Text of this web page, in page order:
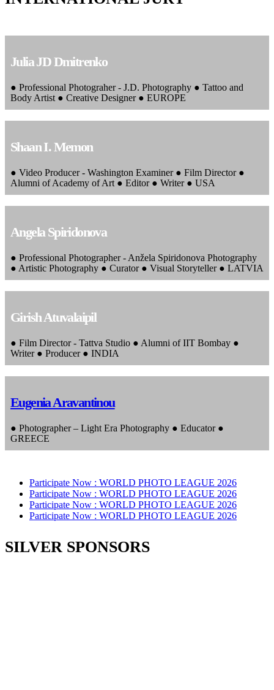
Julia JD Dmitrenko
● Professional Photograher - J.D. Photography ● Tattoo and
Body Artist ● Creative Designer ● EUROPE
Shaan I. Memon
● Video Producer - Washington Examiner ● Film Director ●
Alumni of Academy of Art ● Editor ● Writer ● USA
Angela Spiridonova
● Professional Photographer - Anžela Spiridonova Photography
● Artistic Photography ● Curator ● Visual Storyteller ● LATVIA
Girish Atuvalaipil
● Film Director - Tattva Studio ● Alumni of IIT Bombay ●
Writer ● Producer ● INDIA
Eugenia Aravantinou
● Photographer – Light Era Photography ● Educator ●
GREECE
Participate Now : WORLD PHOTO LEAGUE 2026
Participate Now : WORLD PHOTO LEAGUE 2026
Participate Now : WORLD PHOTO LEAGUE 2026
Participate Now : WORLD PHOTO LEAGUE 2026
SILVER SPONSORS